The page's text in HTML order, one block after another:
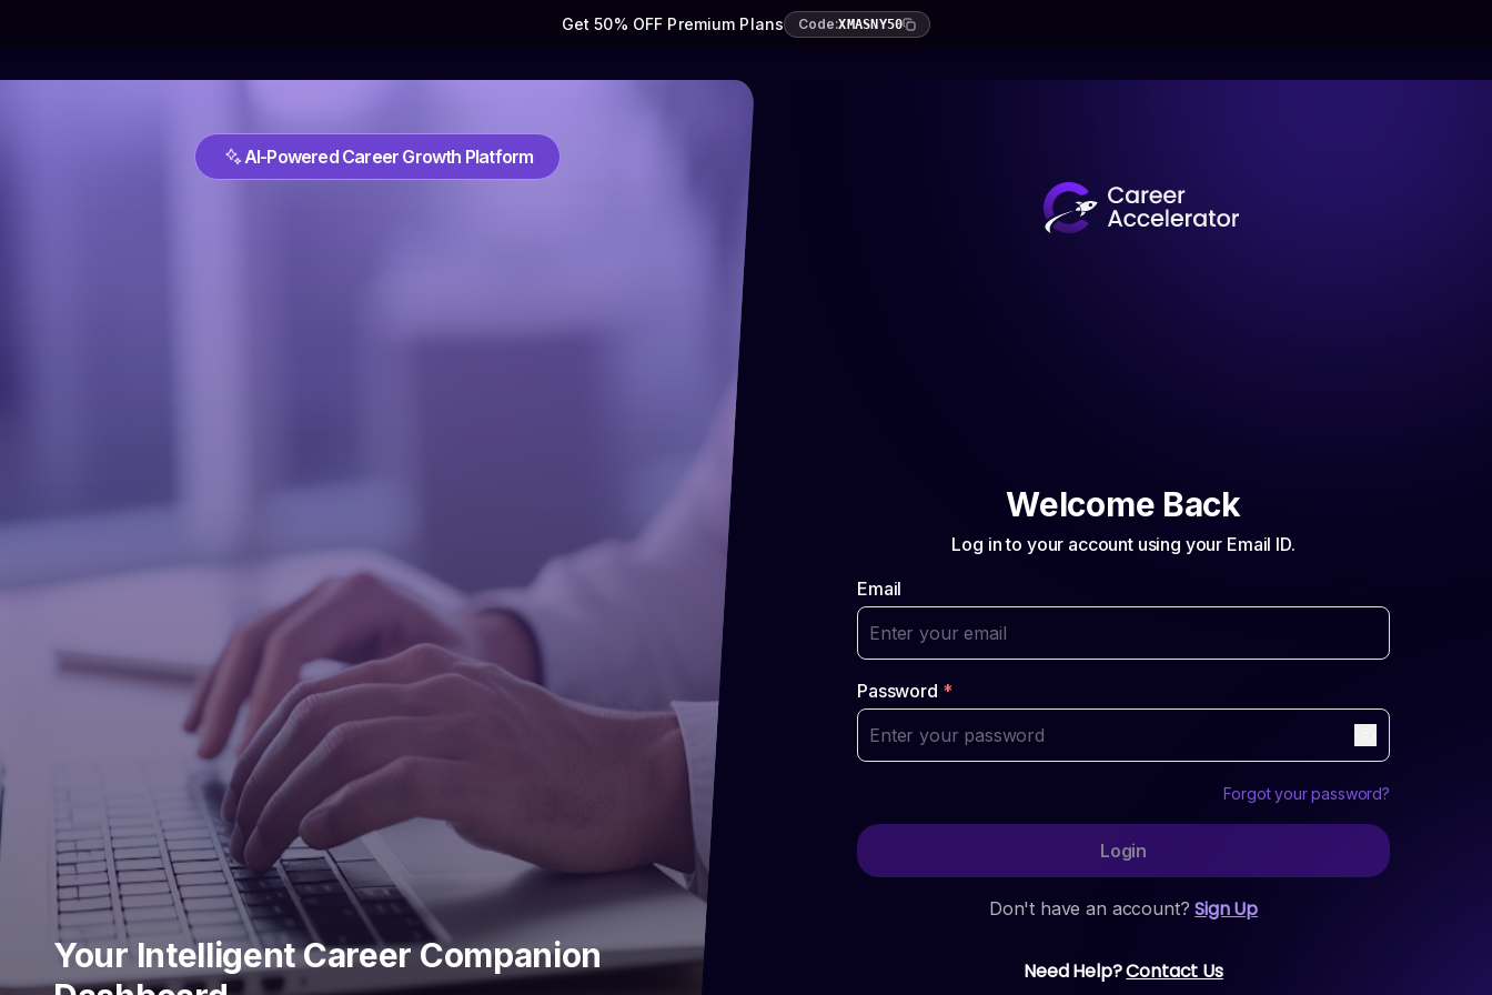
Get 50% OFF Premium Plans Code:XMASNY50
AI-Powered Career Growth Platform
Your Intelligent Career Companion
Welcome Back
Log in to your account using your Email ID.
Email
Password *
Forgot your password?
Login
Don't have an account? Sign Up
Need Help?Contact Us